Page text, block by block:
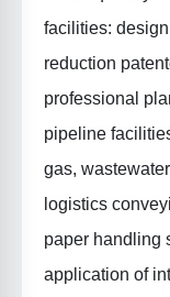
facilities:
reduction
professional
pipeline
gas,
logistics
paper handling
application of